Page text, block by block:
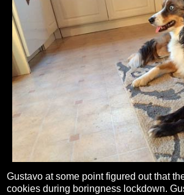
Gustavo at some point figured out that
cookies during boringness lockdown.